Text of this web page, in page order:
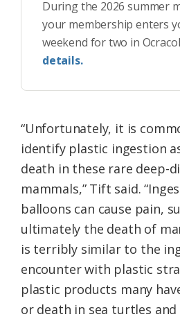
During the 2026 summer
your membership enters
weekend for two in
details.
“Unfortunately, it is
identify plastic ingestion
death in these rare deep-
mammals,” Tift said.
balloons can cause pain,
ultimately the death of
is terribly similar to the
encounter with plastic
plastic products many
or death in sea turtles and